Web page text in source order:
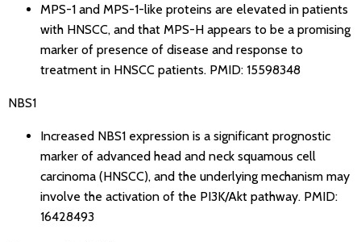
MPS-1 and MPS-1-like proteins are elevated in patients
with HNSCC, and that MPS-H appears to be a promising
marker of presence of disease and response to
treatment in HNSCC patients. PMID: 15598348
NBS1
Increased NBS1 expression is a significant prognostic
marker of advanced head and neck squamous cell
carcinoma (HNSCC), and the underlying mechanism may
involve the activation of the PI3K/Akt pathway. PMID:
16428493